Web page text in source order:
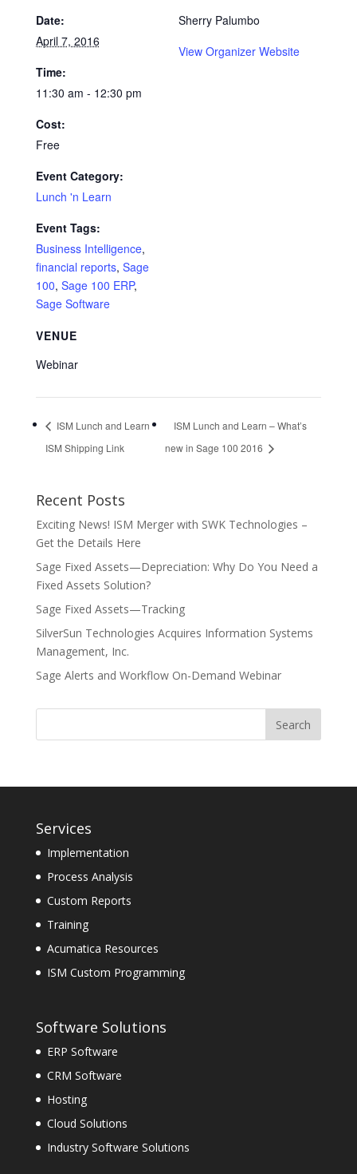
Date:
April 7, 2016
Time:
11:30 am - 12:30 pm
Cost:
Free
Event Category:
Lunch 'n Learn
Event Tags:
Business Intelligence,
financial reports, Sage
100, Sage 100 ERP,
Sage Software
VENUE
Webinar
Sherry Palumbo
View Organizer Website
ISM Lunch and Learn
ISM Shipping Link
ISM Lunch and Learn – What’s
new in Sage 100 2016
Recent Posts
Exciting News! ISM Merger with SWK Technologies –
Get the Details Here
Sage Fixed Assets—Depreciation: Why Do You Need a
Fixed Assets Solution?
Sage Fixed Assets—Tracking
SilverSun Technologies Acquires Information Systems
Management, Inc.
Sage Alerts and Workflow On-Demand Webinar
Services
Implementation
Process Analysis
Custom Reports
Training
Acumatica Resources
ISM Custom Programming
Software Solutions
ERP Software
CRM Software
Hosting
Cloud Solutions
Industry Software Solutions